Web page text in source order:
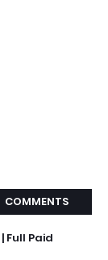
COMMENTS
Full Paid